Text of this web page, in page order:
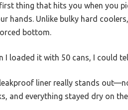
thing that hits you when you
hands. Unlike bulky hard
bottom.
I loaded it with 50 cans, I could
liner really stands
and everything stayed dry on